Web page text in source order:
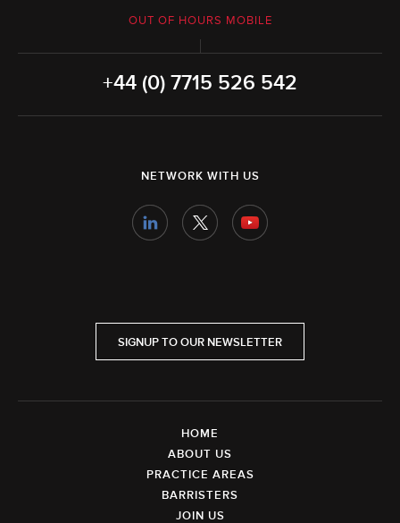
OUT OF HOURS MOBILE
+44 (0) 7715 526 542
NETWORK WITH US
SIGNUP TO OUR NEWSLETTER
HOME
ABOUT US
PRACTICE AREAS
BARRISTERS
JOIN US